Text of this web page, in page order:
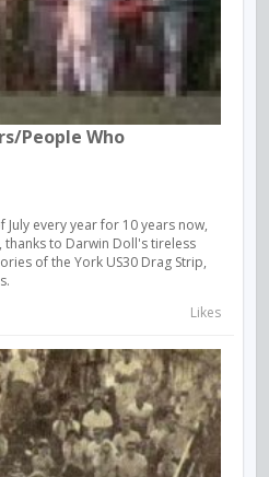
people Who
every year for 10 years now,
thanks to Darwin Doll's tireless
of the York US30 Drag Strip,
Likes